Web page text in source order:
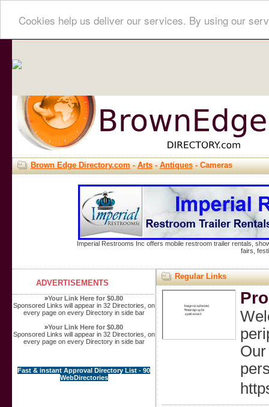
Cookies help us deliver our services. By using our
Brown Edge Directory.com-Arts-Antiques- Cameras
Imperial Restrooms Inc offers mobile restroom trailer rentals,
fairs,
ADVERTISEMENTS
»Your Link Here for $0.80
Sponsored Links will appear in 32 Directories, on
every page on every Directory in side bar
»Your Link Here for $0.80
Sponsored Links will appear in 32 Directories, on
every page on every Directory in side bar
Fast & instant Approval Directory List - 90
WebDirectories
Regular Links